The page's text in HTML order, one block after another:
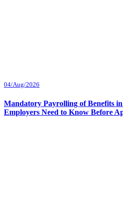
04/Aug/2026
Mandatory Payrolling of Benefits
Employers Need to Know Before